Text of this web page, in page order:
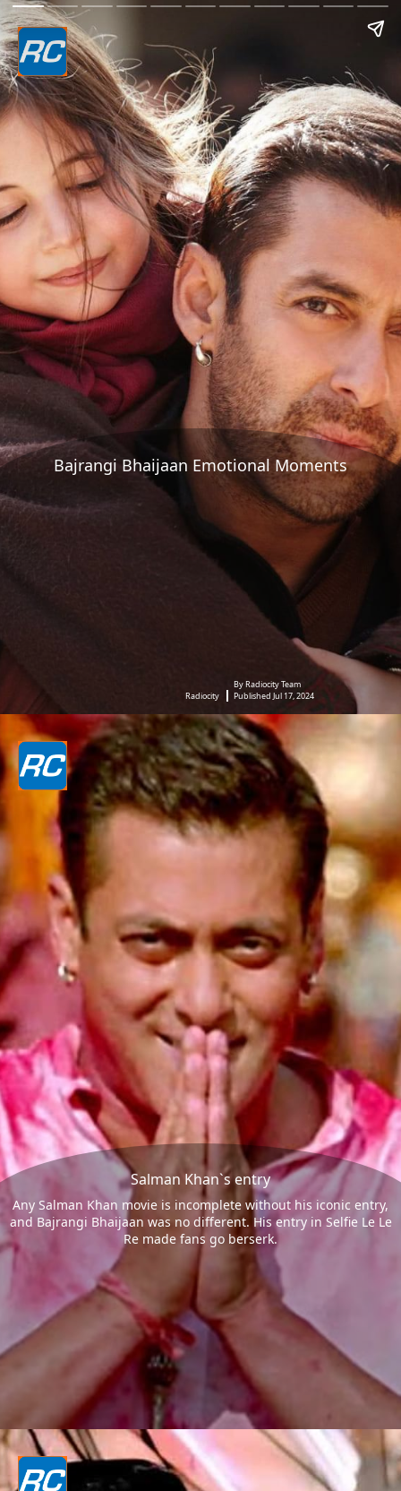
Bajrangi Bhaijaan Emotional Moments
Radiocity
By Radiocity Team
Published Jul 17, 2024
Salman Khan`s entry
Any Salman Khan movie is incomplete without his iconic entry,
and Bajrangi Bhaijaan was no different. His entry in Selfie Le Le
Re made fans go berserk.